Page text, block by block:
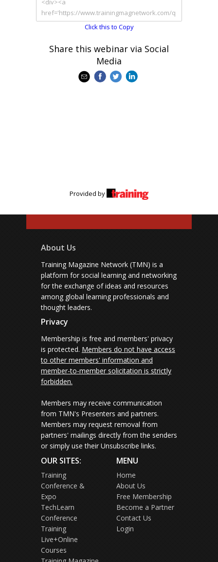
Click this to Copy
Share this webinar via Social
Media
Provided by
About Us
Training Magazine Network (TMN) is a
platform for social learning and networking
for the exchange of ideas and resources
among global learning professionals and
thought leaders.
Privacy
Membership is free and members' privacy
is protected. Members do not have access
to other members' information and
member-to-member solicitation is strictly
forbidden.
Members may receive communication
from TMN's Presenters and partners.
Members may request removal from
partners' mailings directly from the senders
or simply use their Unsubscribe links.
OUR SITES:
Training
Conference &
Expo
TechLearn
Conference
Training
Live+Online
Courses
MENU
Home
About Us
Free Membership
Become a Partner
Contact Us
Login